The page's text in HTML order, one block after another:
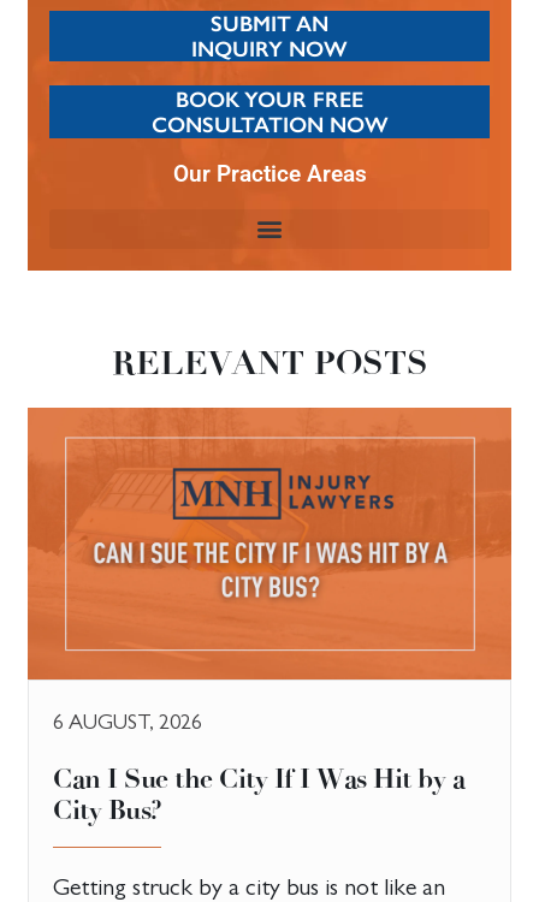
SUBMIT AN
INQUIRY NOW
BOOK YOUR FREE
CONSULTATION NOW
Our Practice Areas
RELEVANT POSTS
6 AUGUST, 2026
Can I Sue the City If I Was Hit by a
City Bus?
Getting struck by a city bus is not like an